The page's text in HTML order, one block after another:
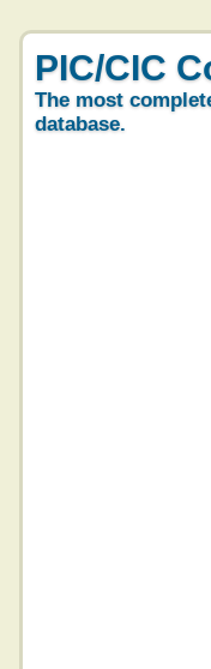
PIC/CIC
The most
database.